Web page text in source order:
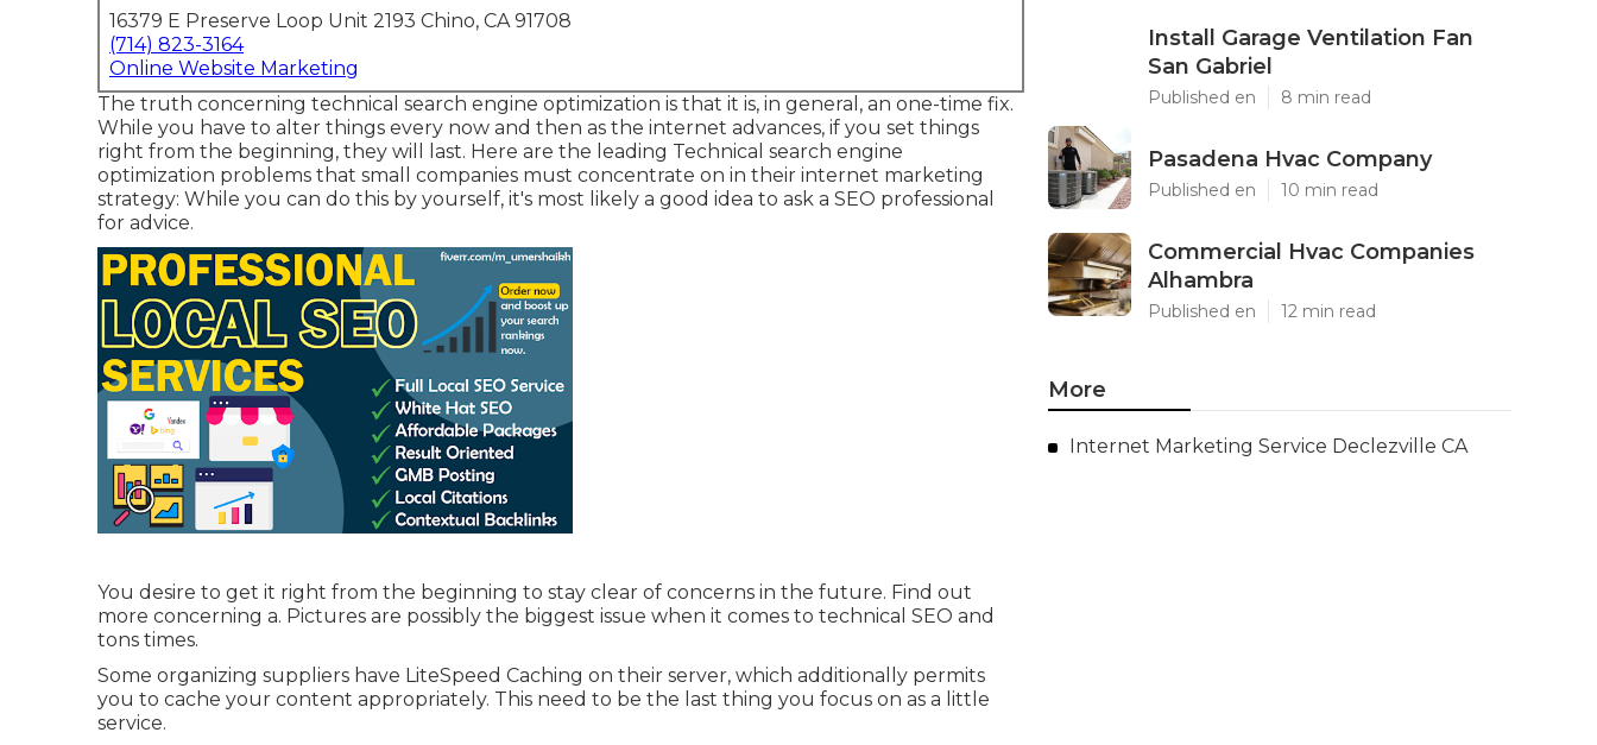
16379 E Preserve Loop Unit 2193 Chino, CA 91708
(714) 823-3164
Online Website Marketing
The truth concerning technical search engine optimization is that it is, in general, an one-time fix.
While you have to alter things every now and then as the internet advances, if you set things
right from the beginning, they will last. Here are the leading Technical search engine
optimization problems that small companies must concentrate on in their internet marketing
strategy: While you can do this by yourself, it's most likely a good idea to ask a SEO professional
for advice.
You desire to get it right from the beginning to stay clear of concerns in the future. Find out
more concerning a. Pictures are possibly the biggest issue when it comes to technical SEO and
tons times.
Some organizing suppliers have LiteSpeed Caching on their server, which additionally permits
you to cache your content appropriately. This need to be the last thing you focus on as a little
service.
Install Garage Ventilation Fan
San Gabriel
Published en 8 min read
Pasadena Hvac Company
Published en 10 min read
Commercial Hvac Companies
Alhambra
Published en 12 min read
More
Internet Marketing Service Declezville CA